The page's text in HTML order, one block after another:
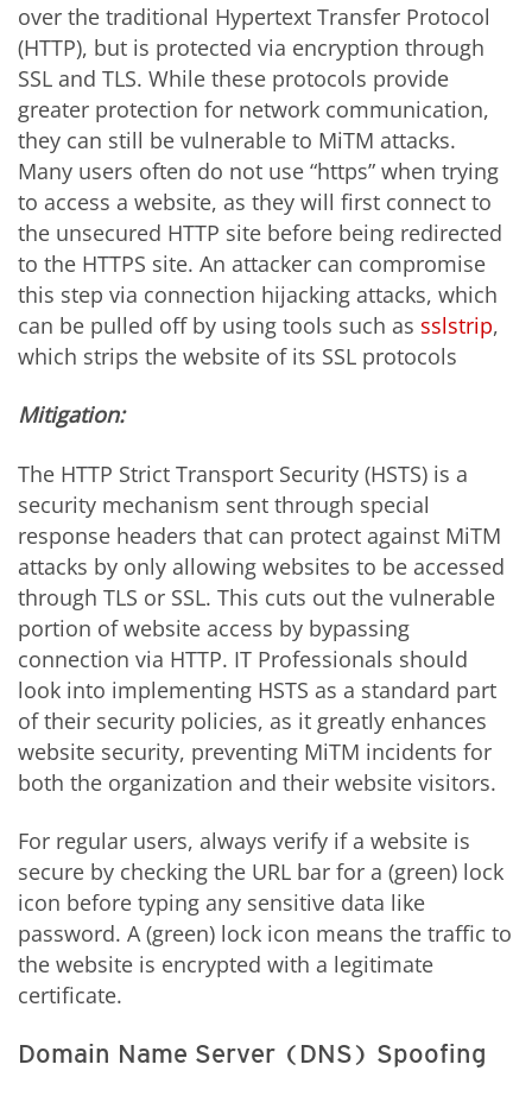
over the traditional Hypertext Transfer Protocol
(HTTP), but is protected via encryption through
SSL and TLS. While these protocols provide
greater protection for network communication,
they can still be vulnerable to MiTM attacks.
Many users often do not use “https” when trying
to access a website, as they will first connect to
the unsecured HTTP site before being redirected
to the HTTPS site. An attacker can compromise
this step via connection hijacking attacks, which
can be pulled off by using tools such as sslstrip,
which strips the website of its SSL protocols
Mitigation:
The HTTP Strict Transport Security (HSTS) is a
security mechanism sent through special
response headers that can protect against MiTM
attacks by only allowing websites to be accessed
through TLS or SSL. This cuts out the vulnerable
portion of website access by bypassing
connection via HTTP. IT Professionals should
look into implementing HSTS as a standard part
of their security policies, as it greatly enhances
website security, preventing MiTM incidents for
both the organization and their website visitors.
For regular users, always verify if a website is
secure by checking the URL bar for a (green) lock
icon before typing any sensitive data like
password. A (green) lock icon means the traffic to
the website is encrypted with a legitimate
certificate.
Domain Name Server (DNS) Spoofing